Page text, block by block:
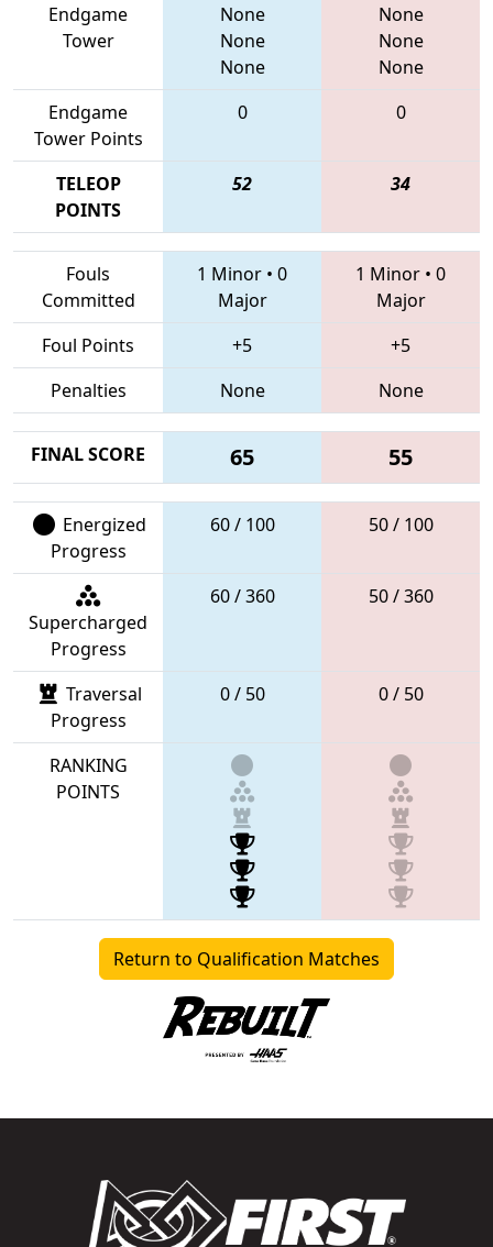
Endgame
Tower
None
None
None
None
None
None
Endgame
Tower Points
0 0
TELEOP
POINTS
52 34
Fouls
Committed
1 Minor • 0
Major
1 Minor • 0
Major
Foul Points
+5
+5
Penalties
None None
FINAL SCORE 65 55
Energized
Progress
60 / 100 50 / 100
Supercharged
Progress
60 / 360 50 / 360
Traversal
Progress
0 / 50 0 / 50
RANKING
POINTS
Return to Qualification Matches